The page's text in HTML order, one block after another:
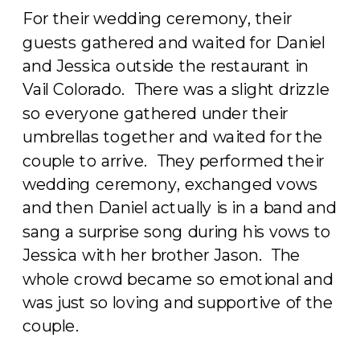
For their wedding ceremony, their
guests gathered and waited for Daniel
and Jessica outside the restaurant in
Vail Colorado. There was a slight drizzle
so everyone gathered under their
umbrellas together and waited for the
couple to arrive. They performed their
wedding ceremony, exchanged vows
and then Daniel actually is in a band and
sang a surprise song during his vows to
Jessica with her brother Jason. The
whole crowd became so emotional and
was just so loving and supportive of the
couple.